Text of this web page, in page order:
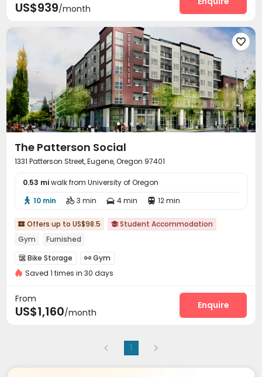
US$939/month

The Patterson Social
1331 Patterson Street, Eugene, Oregon 97401
0.53 miwalk from University of Oregon
 10 min  3 min  4 min  12 min
 Offers up to US$98.5  Student Accommodation
Gym
Furnished
 Bike Storage  Gym
Saved 1 times in 30 days
From
US$1,160/month
Enquire
1